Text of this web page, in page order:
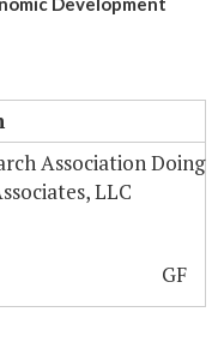
Association Doing
LLC
GF